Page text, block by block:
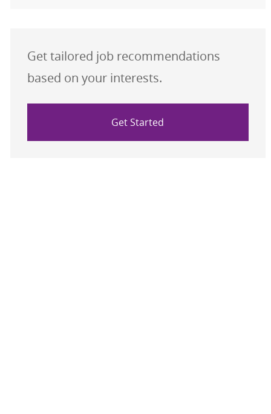
Get tailored job recommendations
based on your interests.
Get Started